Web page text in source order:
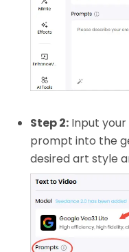
Step 2: Input
prompt into the
desired art style